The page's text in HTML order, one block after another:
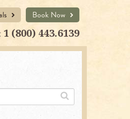
Book Now
1 (800) 443.6139